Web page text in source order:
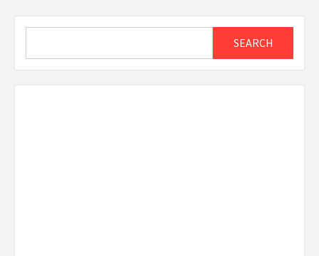
SEARCH